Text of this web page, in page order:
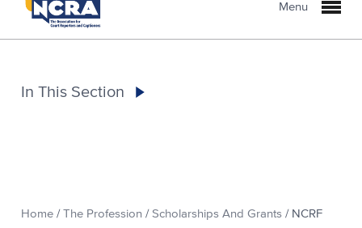
Menu
In This Section
Home / The Profession / Scholarships And Grants / NCRF